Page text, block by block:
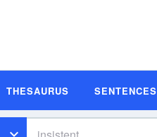
THESAURUS SENTENCES